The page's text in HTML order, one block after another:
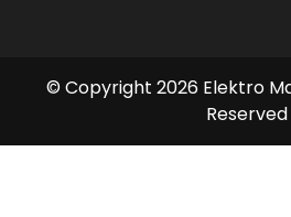
© Copyright 2026 Elektro
Reserved